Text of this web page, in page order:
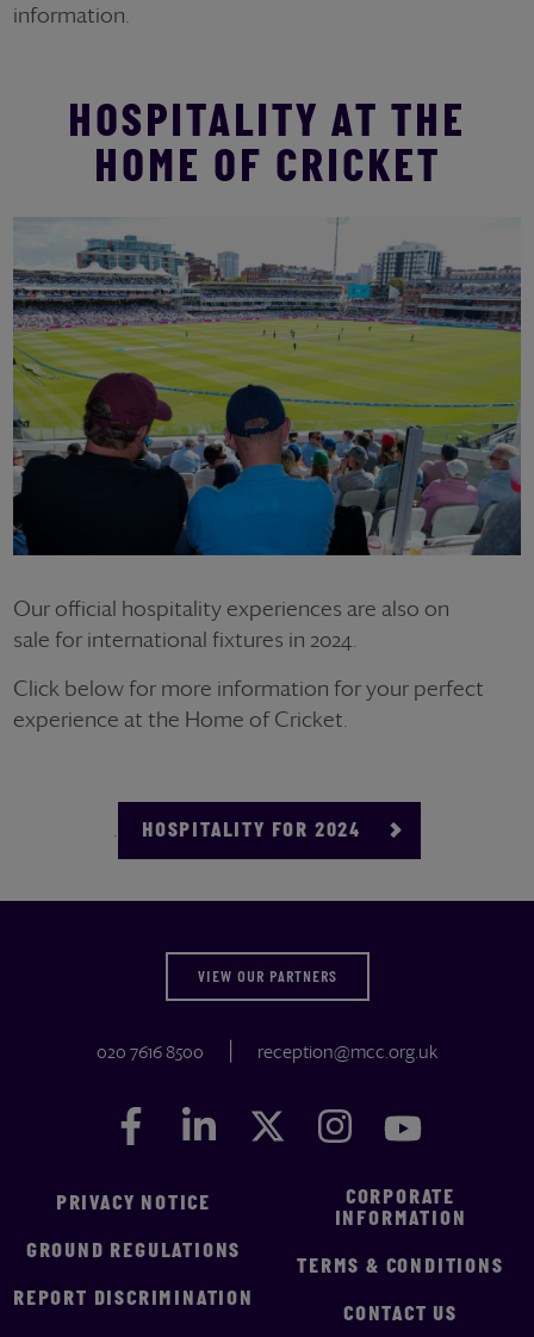
information.
HOSPITALITY AT THE
HOME OF CRICKET
Our official hospitality experiences are also on
sale for international fixtures in 2024.
Click below for more information for your perfect
experience at the Home of Cricket.
HOSPITALITY FOR 2024
VIEW OUR PARTNERS
020 7616 8500 reception@mcc.org.uk
Facebook
FacebookLinkedIn
LinkedIn Twitter
Twitter Instagram
Instagram
PRIVACY NOTICE
GROUND REGULATIONS
REPORT DISCRIMINATION
CORPORATE
INFORMATION
TERMS & CONDITIONS
CONTACT US